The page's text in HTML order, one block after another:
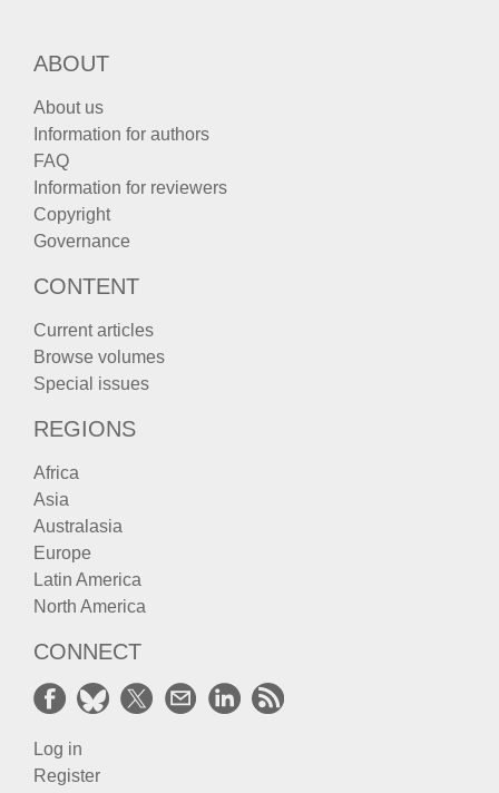
ABOUT
About us
Information for authors
FAQ
Information for reviewers
Copyright
Governance
CONTENT
Current articles
Browse volumes
Special issues
REGIONS
Africa
Asia
Australasia
Europe
Latin America
North America
CONNECT
Log in
Register